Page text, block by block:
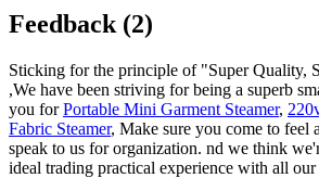
Feedback (2)
Sticking for the principle of "Super Quality,
,We have been striving for being a superb
you forPortable Mini Garment Steamer,
Fabric Steamer, Make sure you come to feel
speak to us for organization. nd we think
ideal trading practical experience with all our